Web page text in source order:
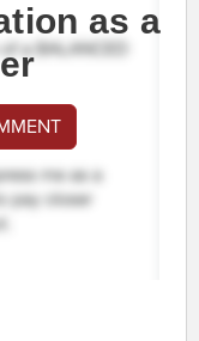
as a